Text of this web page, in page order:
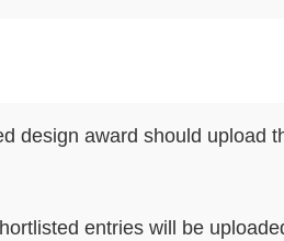
design award should upload
entries will be